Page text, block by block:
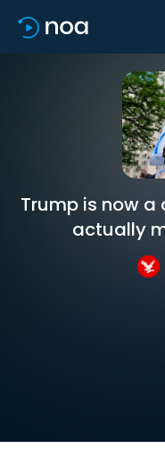
Trump is now a
actually